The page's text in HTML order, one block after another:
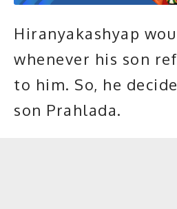
Hiranyakashyap
whenever his son
to him. So, he
son Prahlada.